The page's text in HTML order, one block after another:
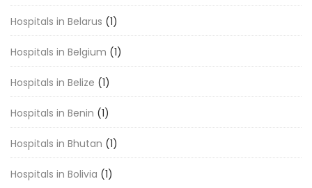
Hospitals in Belarus (1)
Hospitals in Belgium (1)
Hospitals in Belize (1)
Hospitals in Benin (1)
Hospitals in Bhutan (1)
Hospitals in Bolivia (1)